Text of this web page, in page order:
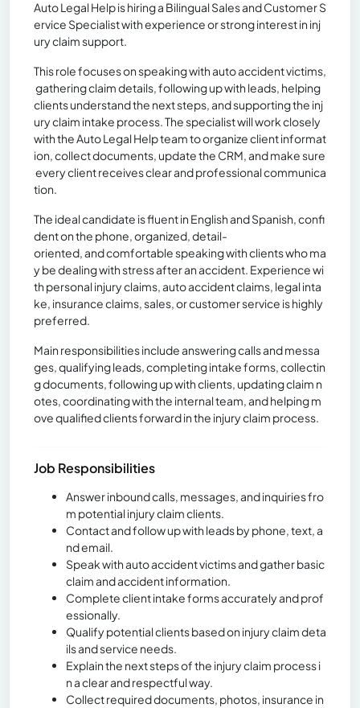
Auto Legal Help is hiring a Bilingual Sales and Customer S
ervice Specialist with experience or strong interest in inj
ury claim support.
This role focuses on speaking with auto accident victims,
gathering claim details, following up with leads, helping
clients understand the next steps, and supporting the inj
ury claim intake process. The specialist will work closely
with the Auto Legal Help team to organize client informat
ion, collect documents, update the CRM, and make sure
every client receives clear and professional communica
tion.
The ideal candidate is fluent in English and Spanish, confi
dent on the phone, organized, detail-
oriented, and comfortable speaking with clients who ma
y be dealing with stress after an accident. Experience wi
th personal injury claims, auto accident claims, legal inta
ke, insurance claims, sales, or customer service is highly
preferred.
Main responsibilities include answering calls and messa
ges, qualifying leads, completing intake forms, collectin
g documents, following up with clients, updating claim n
otes, coordinating with the internal team, and helping m
ove qualified clients forward in the injury claim process.
Job Responsibilities
Answer inbound calls, messages, and inquiries fro
m potential injury claim clients.
Contact and follow up with leads by phone, text, a
nd email.
Speak with auto accident victims and gather basic
claim and accident information.
Complete client intake forms accurately and prof
essionally.
Qualify potential clients based on injury claim deta
ils and service needs.
Explain the next steps of the injury claim process i
n a clear and respectful way.
Collect required documents, photos, insurance in